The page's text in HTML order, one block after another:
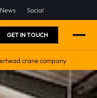
News Social
GET IN TOUCH
crane company